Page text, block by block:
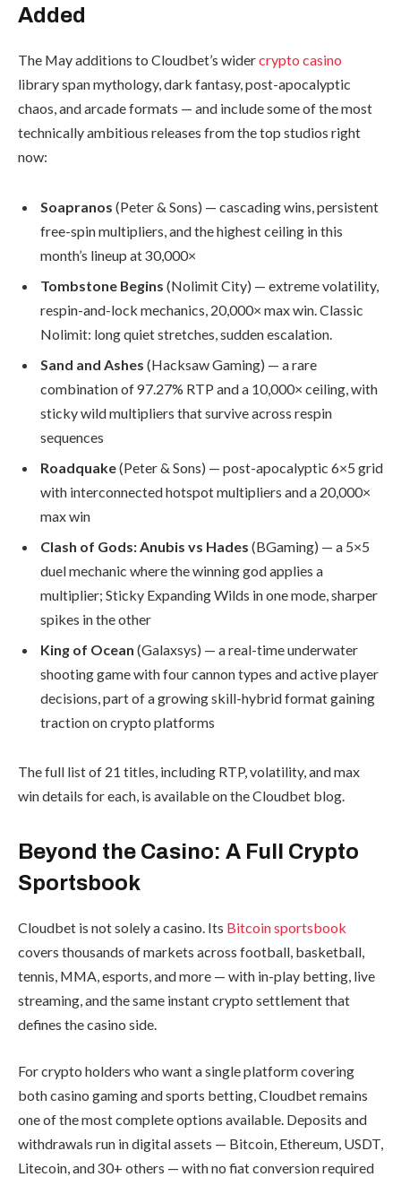
Added
The May additions to Cloudbet’s widercrypto casino
library span mythology, dark fantasy, post-apocalyptic
chaos, and arcade formats — and include some of the most
technically ambitious releases from the top studios right
now:
Soapranos (Peter & Sons) — cascading wins, persistent
free-spin multipliers, and the highest ceiling in this
month’s lineup at 30,000×
Tombstone Begins (Nolimit City) — extreme volatility,
respin-and-lock mechanics, 20,000× max win. Classic
Nolimit: long quiet stretches, sudden escalation.
Sand and Ashes (Hacksaw Gaming) — a rare
combination of 97.27% RTP and a 10,000× ceiling, with
sticky wild multipliers that survive across respin
sequences
Roadquake(Peter & Sons) — post-apocalyptic 6×5 grid
with interconnected hotspot multipliers and a 20,000×
max win
Clash of Gods: Anubis vs Hades (BGaming) — a 5×5
duel mechanic where the winning god applies a
multiplier; Sticky Expanding Wilds in one mode, sharper
spikes in the other
King of Ocean (Galaxsys) — a real-time underwater
shooting game with four cannon types and active player
decisions, part of a growing skill-hybrid format gaining
traction on crypto platforms
The full list of 21 titles, including RTP, volatility, and max
win details for each, is available on the Cloudbet blog.
Beyond the Casino: A Full Crypto
Sportsbook
Cloudbet is not solely a casino. Its Bitcoin sportsbook
covers thousands of markets across football, basketball,
tennis, MMA, esports, and more — with in-play betting, live
streaming, and the same instant crypto settlement that
defines the casino side.
For crypto holders who want a single platform covering
both casino gaming and sports betting, Cloudbet remains
one of the most complete options available. Deposits and
withdrawals run in digital assets — Bitcoin, Ethereum, USDT,
Litecoin, and 30+ others — with no fiat conversion required